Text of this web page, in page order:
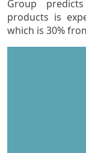
Group
products is
which is 30%